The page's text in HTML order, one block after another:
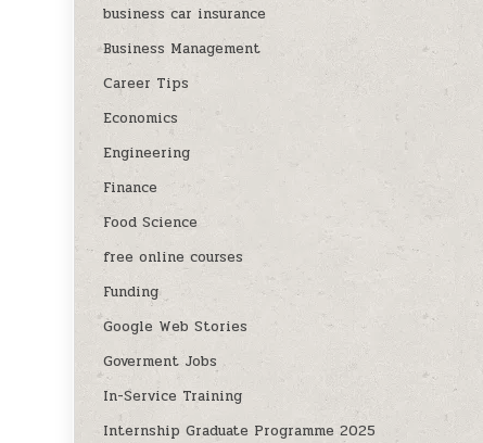
business car insurance
Business Management
Career Tips
Economics
Engineering
Finance
Food Science
free online courses
Funding
Google Web Stories
Goverment Jobs
In-Service Training
Internship Graduate Programme 2025